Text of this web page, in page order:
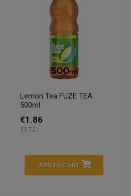
Lemon Tea FUZE TEA
500ml
€1.86
€3.72 l
ADD TO CART